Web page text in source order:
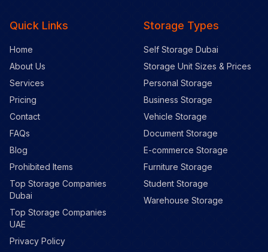
Quick Links
Home
About Us
Services
Pricing
Contact
FAQs
Blog
Prohibited Items
Top Storage Companies
Dubai
Top Storage Companies
UAE
Privacy Policy
Storage Types
Self Storage Dubai
Storage Unit Sizes & Prices
Personal Storage
Business Storage
Vehicle Storage
Document Storage
E-commerce Storage
Furniture Storage
Student Storage
Warehouse Storage